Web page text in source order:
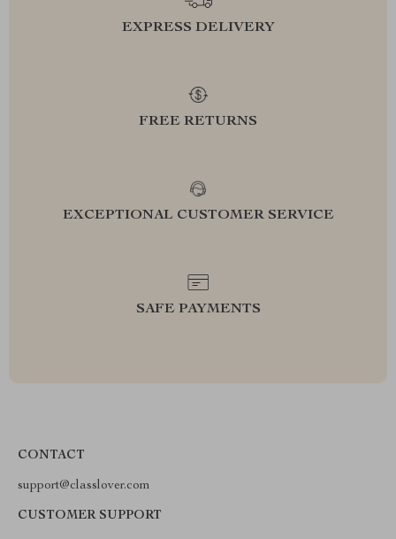
EXPRESS DELIVERY
FREE RETURNS
EXCEPTIONAL CUSTOMER SERVICE
SAFE PAYMENTS
CONTACT
support@classlover.com
CUSTOMER SUPPORT